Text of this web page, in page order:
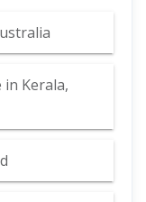
Kerala,